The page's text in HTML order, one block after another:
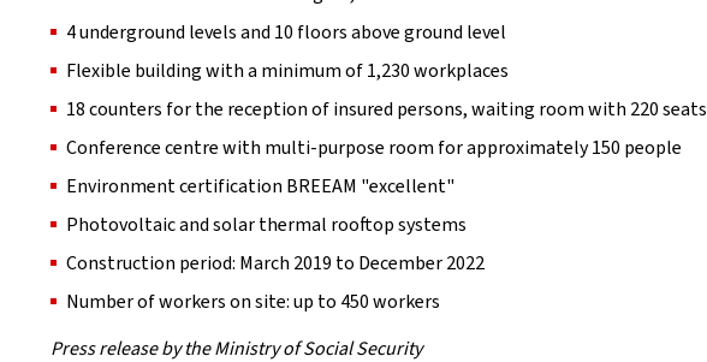
4 underground levels and 10 floors above ground level
Flexible building with a minimum of 1,230 workplaces
18 counters for the reception of insured persons, waiting room with 220 seats
Conference centre with multi-purpose room for approximately 150 people
Environment certification BREEAM "excellent"
Photovoltaic and solar thermal rooftop systems
Construction period: March 2019 to December 2022
Number of workers on site: up to 450 workers
Press release by the Ministry of Social Security